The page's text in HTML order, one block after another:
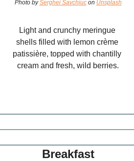
Photo by Serghei Savchiuc on Unsplash
Light and crunchy meringue
shells filled with lemon crème
patissière, topped with chantilly
cream and fresh, wild berries.
Breakfast